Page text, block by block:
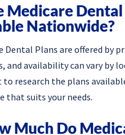
Medicare Dental
Nationwide?
Dental Plans are offered by
and availability can vary by
research the plans
that suits your needs.
Much Do